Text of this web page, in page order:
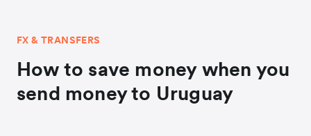
FX & TRANSFERS
How to save money when you
send money to Uruguay